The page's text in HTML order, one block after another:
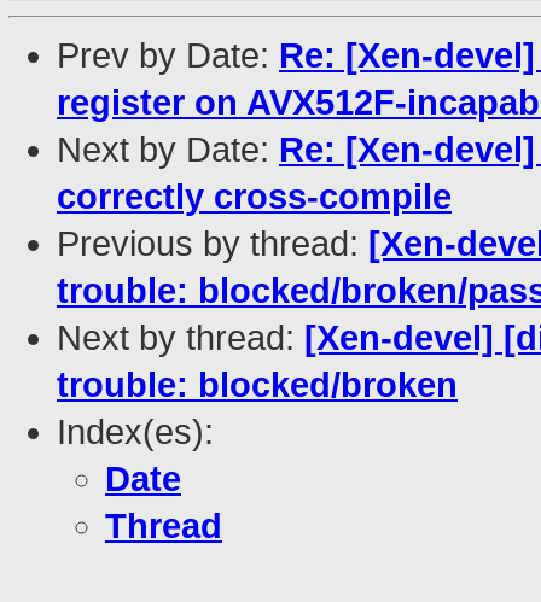
Prev by Date: Re: [Xen-
register on AVX512F-
Next by Date: Re: [Xen-
correctly cross-compile
Previous by thread: [Xen-
trouble: blocked/broken/
Next by thread: [Xen-devel]
trouble: blocked/broken
Index(es):
Date
Thread